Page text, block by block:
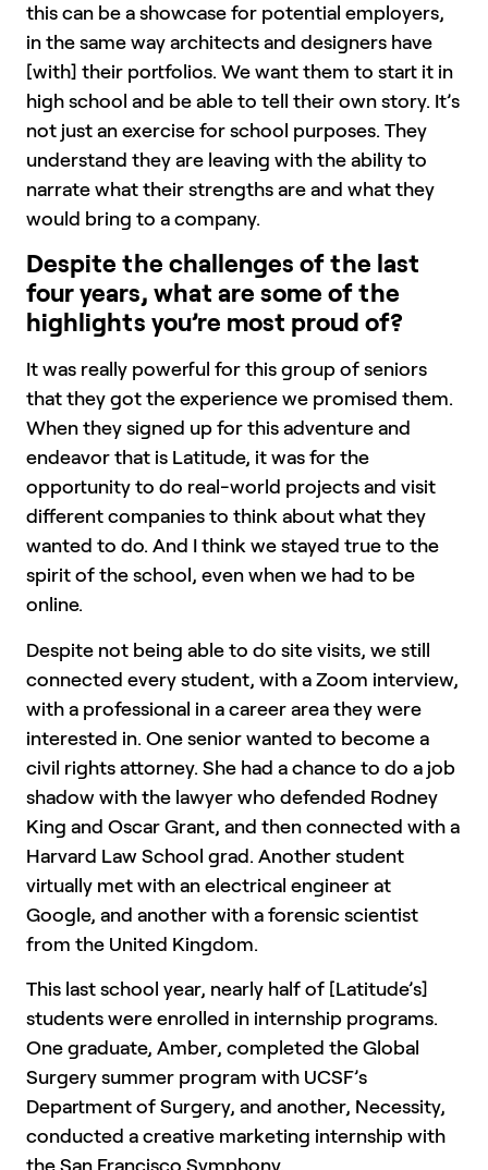
this can be a showcase for potential employers,
in the same way architects and designers have
[with] their portfolios. We want them to start it in
high school and be able to tell their own story. It’s
not just an exercise for school purposes. They
understand they are leaving with the ability to
narrate what their strengths are and what they
would bring to a company.
Despite the challenges of the last
four years, what are some of the
highlights you’re most proud of?
It was really powerful for this group of seniors
that they got the experience we promised them.
When they signed up for this adventure and
endeavor that is Latitude, it was for the
opportunity to do real-world projects and visit
different companies to think about what they
wanted to do. And I think we stayed true to the
spirit of the school, even when we had to be
online.
Despite not being able to do site visits, we still
connected every student, with a Zoom interview,
with a professional in a career area they were
interested in. One senior wanted to become a
civil rights attorney. She had a chance to do a job
shadow with the lawyer who defended Rodney
King and Oscar Grant, and then connected with a
Harvard Law School grad. Another student
virtually met with an electrical engineer at
Google, and another with a forensic scientist
from the United Kingdom.
This last school year, nearly half of [Latitude’s]
students were enrolled in internship programs.
One graduate, Amber, completed the Global
Surgery summer program with UCSF’s
Department of Surgery, and another, Necessity,
conducted a creative marketing internship with